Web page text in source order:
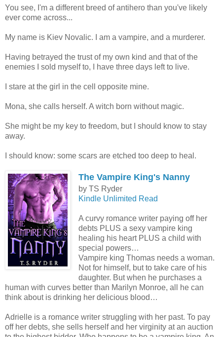
You see, I'm a different breed of antihero than you've likely
ever come across...
My name is Kiev Novalic. I am a vampire, and a murderer.
Having betrayed the trust of my own kind and that of the
enemies I sold myself to, I have three days left to live.
I stare at the girl in the cell opposite mine.
Mona, she calls herself. A witch born without magic.
She might be my key to freedom, but I should know to stay
away.
I should know: some scars are etched too deep to heal.
The Vampire King's Nanny
by TS Ryder
Kindle Unlimited Read
A curvy romance writer paying off her
debts PLUS a sexy vampire king
healing his heart PLUS a child with
special powers…
Vampire king Thomas needs a woman.
Not for himself, but to take care of his
daughter. But when he purchases a
human with curves better than Marilyn Monroe, all he can
think about is drinking her delicious blood…
Adrielle is a romance writer struggling with her past. To pay
off her debts, she sells herself and her virginity at an auction